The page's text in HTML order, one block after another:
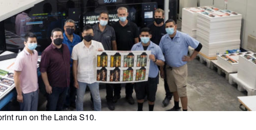
run on the Landa S10.